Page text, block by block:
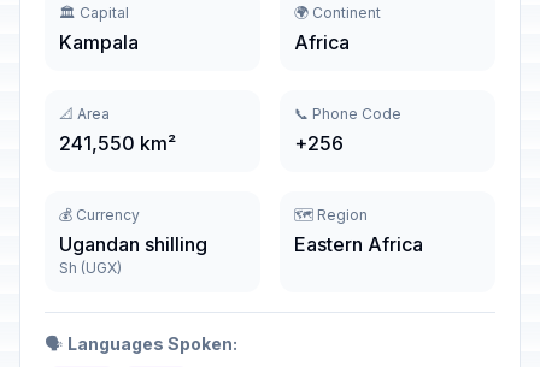
🏛️ Capital
Kampala
🌍 Continent
Africa
📐 Area
241,550 km²
📞 Phone Code
+256
💰 Currency
Ugandan shilling
Sh (UGX)
🗺️ Region
Eastern Africa
🗣️ Languages Spoken: